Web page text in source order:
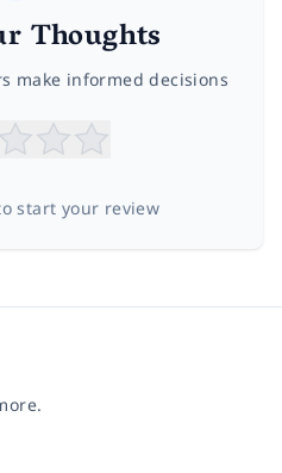
Thoughts
make informed decisions
start your review